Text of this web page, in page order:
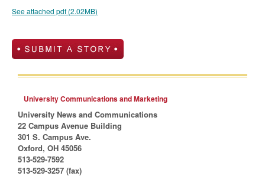
See attached pdf (2.02MB)
University Communications and Marketing
University News and Communications
22 Campus Avenue Building
301 S. Campus Ave.
Oxford, OH 45056
513-529-7592
513-529-3257 (fax)